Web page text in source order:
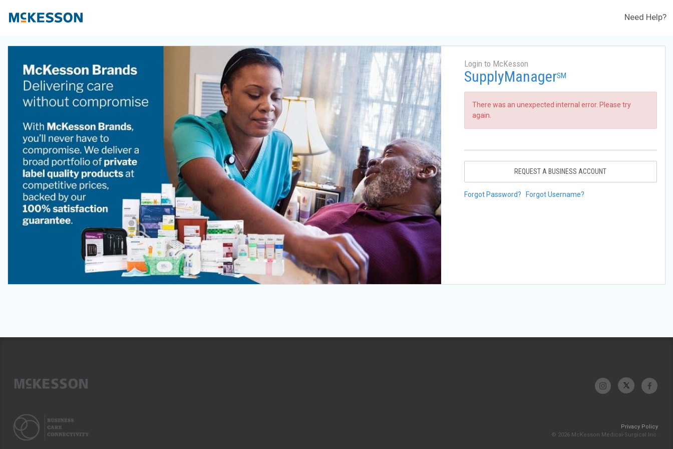
Need Help?
Login to McKesson
SupplyManagerSM
There was an unexpected internal error. Please try
again.
REQUEST A BUSINESS ACCOUNT
Forgot Password? Forgot Username?
Privacy Policy
© 2026 McKesson Medical-Surgical Inc.